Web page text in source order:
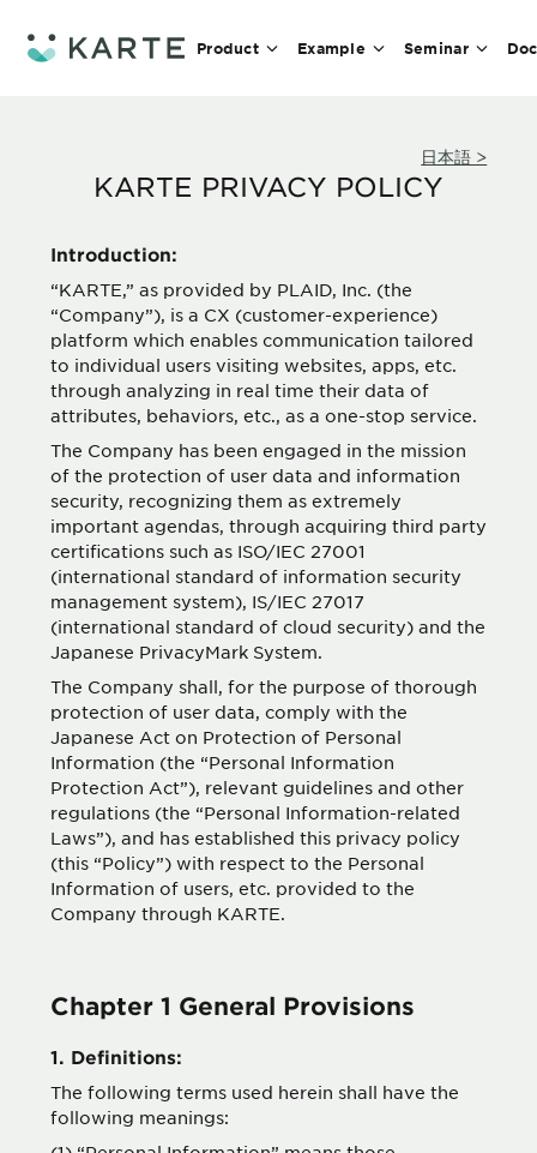
Product Example Seminar
日本語 >
KARTE PRIVACY POLICY
Introduction:
“KARTE,” as provided by PLAID, Inc. (the
“Company”), is a CX (customer-experience)
platform which enables communication tailored
to individual users visiting websites, apps, etc.
through analyzing in real time their data of
attributes, behaviors, etc., as a one-stop service.
The Company has been engaged in the mission
of the protection of user data and information
security, recognizing them as extremely
important agendas, through acquiring third party
certifications such as ISO/IEC 27001
(international standard of information security
management system), IS/IEC 27017
(international standard of cloud security) and the
Japanese PrivacyMark System.
The Company shall, for the purpose of thorough
protection of user data, comply with the
Japanese Act on Protection of Personal
Information (the “Personal Information
Protection Act”), relevant guidelines and other
regulations (the “Personal Information-related
Laws”), and has established this privacy policy
(this “Policy”) with respect to the Personal
Information of users, etc. provided to the
Company through KARTE.
Chapter 1 General Provisions
1. Definitions:
The following terms used herein shall have the
following meanings: